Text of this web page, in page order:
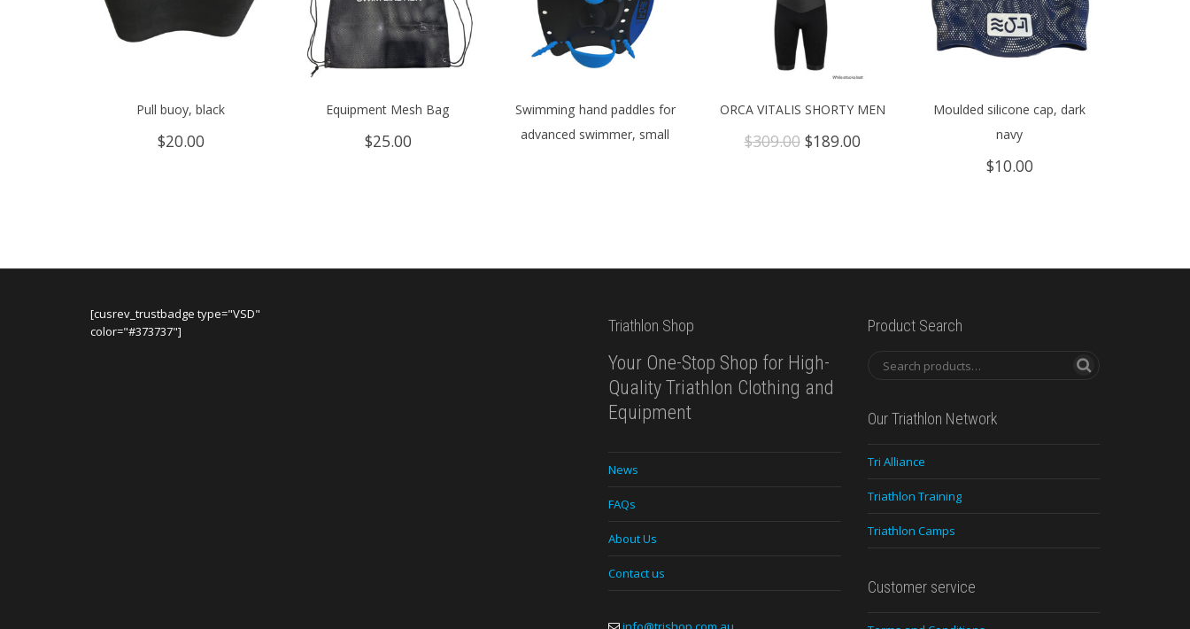
Pull buoy, black
$20.00
Equipment Mesh Bag
$25.00
Swimming hand paddles for
advanced swimmer, small
ORCA VITALIS SHORTY MEN
$309.00 Original
$189.00Current
Moulded silicone cap, dark
navy
$10.00
[cusrev_trustbadge type="VSD"
color="#373737"]
Triathlon Shop
Your One-Stop Shop for High-
Quality Triathlon Clothing and
Equipment
News
FAQs
About Us
Contact us
Product Search
Our Triathlon Network
Tri Alliance
Triathlon Training
Triathlon Camps
Customer service